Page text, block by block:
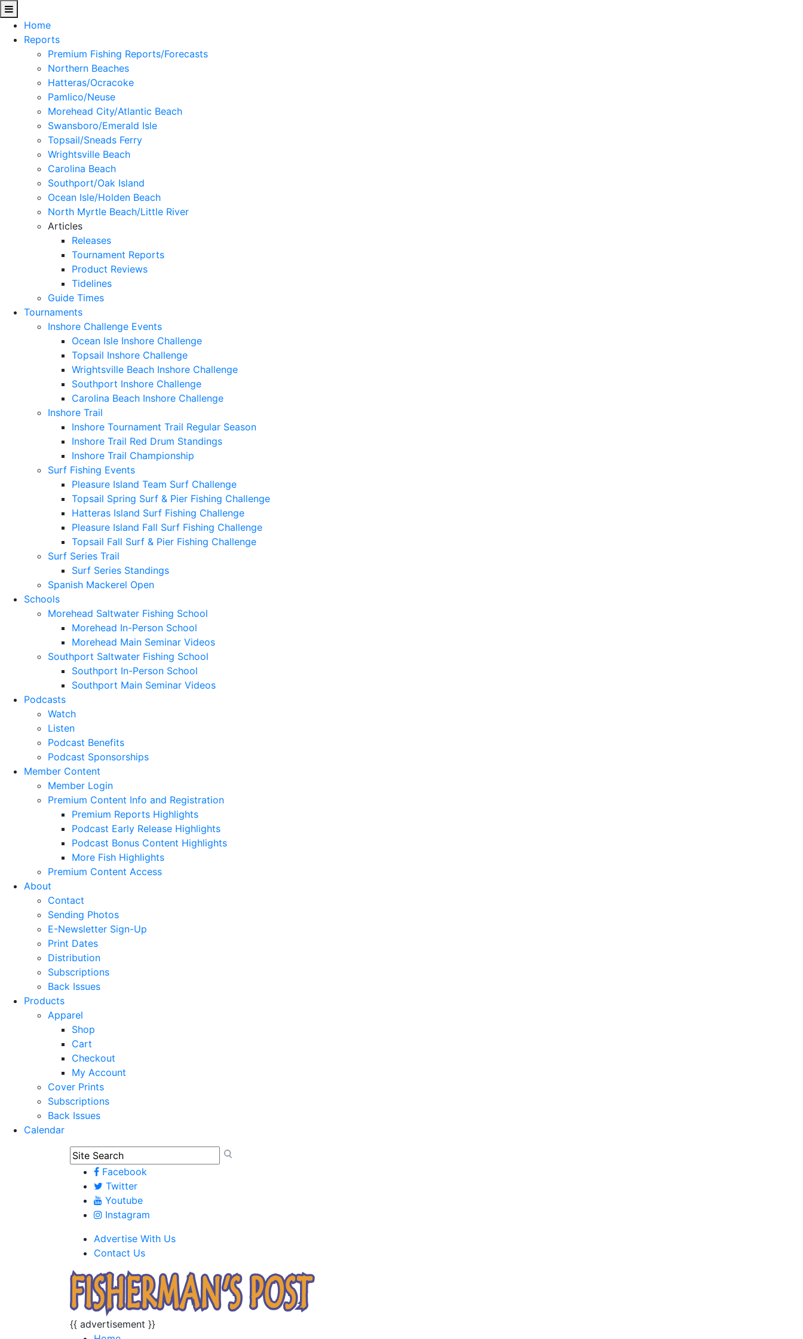
Home
Reports
Premium Fishing Reports/Forecasts
Northern Beaches
Hatteras/Ocracoke
Pamlico/Neuse
Morehead City/Atlantic Beach
Swansboro/Emerald Isle
Topsail/Sneads Ferry
Wrightsville Beach
Carolina Beach
Southport/Oak Island
Ocean Isle/Holden Beach
North Myrtle Beach/Little River
Articles
Releases
Tournament Reports
Product Reviews
Tidelines
Guide Times
Tournaments
Inshore Challenge Events
Ocean Isle Inshore Challenge
Topsail Inshore Challenge
Wrightsville Beach Inshore Challenge
Southport Inshore Challenge
Carolina Beach Inshore Challenge
Inshore Trail
Inshore Tournament Trail Regular Season
Inshore Trail Red Drum Standings
Inshore Trail Championship
Surf Fishing Events
Pleasure Island Team Surf Challenge
Topsail Spring Surf & Pier Fishing Challenge
Hatteras Island Surf Fishing Challenge
Pleasure Island Fall Surf Fishing Challenge
Topsail Fall Surf & Pier Fishing Challenge
Surf Series Trail
Surf Series Standings
Spanish Mackerel Open
Schools
Morehead Saltwater Fishing School
Morehead In-Person School
Morehead Main Seminar Videos
Southport Saltwater Fishing School
Southport In-Person School
Southport Main Seminar Videos
Podcasts
Watch
Listen
Podcast Benefits
Podcast Sponsorships
Member Content
Member Login
Premium Content Info and Registration
Premium Reports Highlights
Podcast Early Release Highlights
Podcast Bonus Content Highlights
More Fish Highlights
Premium Content Access
About
Contact
Sending Photos
E-Newsletter Sign-Up
Print Dates
Distribution
Subscriptions
Back Issues
Products
Apparel
Shop
Cart
Checkout
My Account
Cover Prints
Subscriptions
Back Issues
Calendar
Facebook
Twitter
Youtube
Instagram
Advertise With Us
Contact Us
{{ advertisement }}